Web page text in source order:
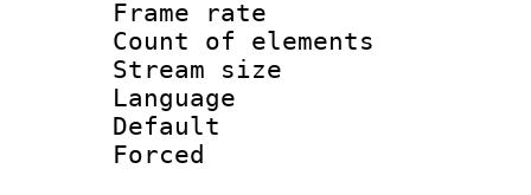
Frame rate
Count of
Stream size
Language